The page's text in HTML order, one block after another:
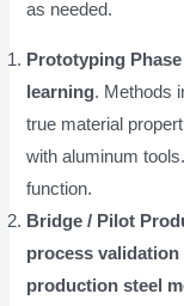
as needed.
Prototyping
learning. Methods
true material
with aluminum
function.
Bridge / Pilot
process
production steel